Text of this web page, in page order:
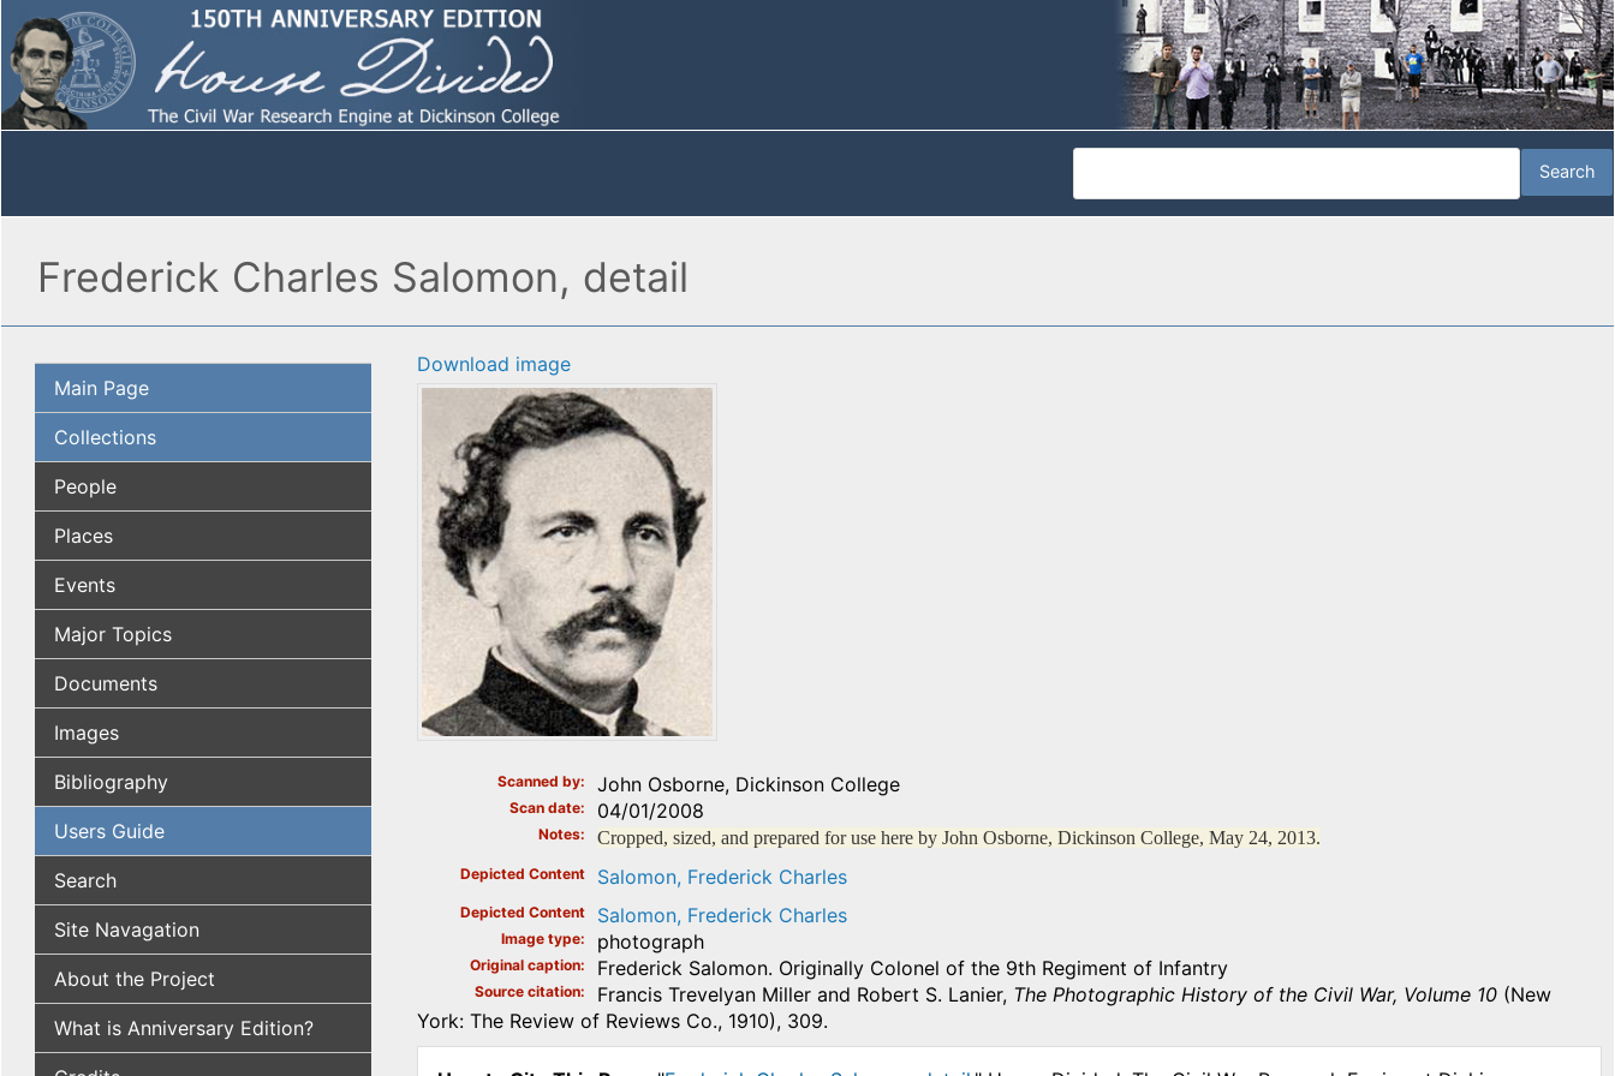
Frederick Charles Salomon, detail
Main Page
Collections
People
Places
Events
Major Topics
Documents
Images
Bibliography
Users Guide
Search
Site Navagation
About the Project
What is Anniversary Edition?
Download image
Scanned by John Osborne, Dickinson College
Scan date 04/01/2008
Notes Cropped, sized, and prepared for use here by John Osborne, Dickinson College, May 24, 2013.
Depicted Content Salomon, Frederick Charles
Depicted Content Salomon, Frederick Charles
Image type photograph
Original caption Frederick Salomon. Originally Colonel of the 9th Regiment of Infantry
Source citation Francis Trevelyan Miller and Robert S. Lanier, The Photographic History of the Civil War, Volume 10(New
York: The Review of Reviews Co., 1910), 309.